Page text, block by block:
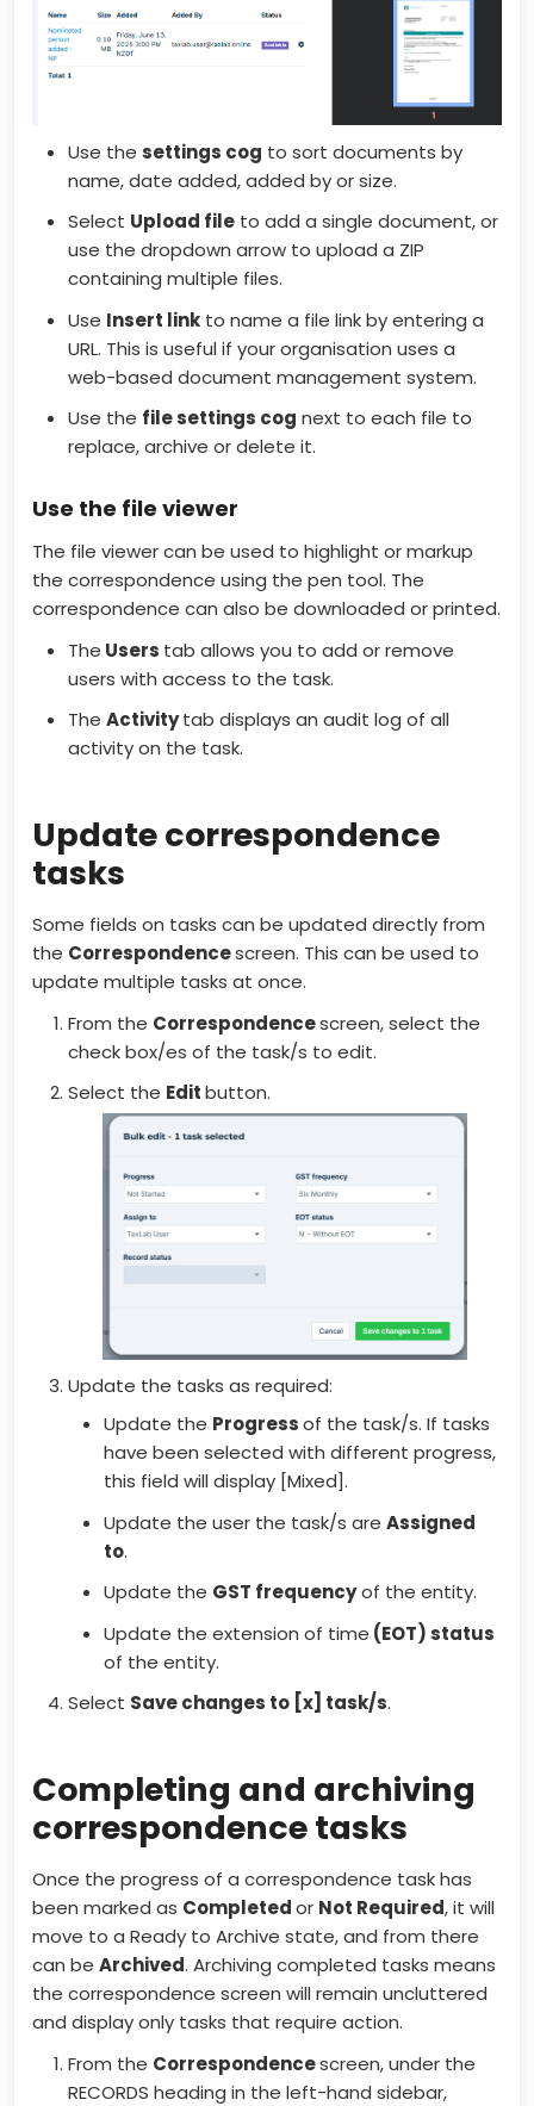
Use thesettings cog to sort documents by
name, date added, added by or size.
Select Upload file to add a single document, or
use the dropdown arrow to upload a ZIP
containing multiple files.
Use Insert link to name a file link by entering a
URL. This is useful if your organisation uses a
web-based document management system.
Use the filesettings cog next to each file to
replace, archive or delete it.
Use the file viewer
The file viewer can be used to highlight or markup
the correspondence using the pen tool. The
correspondence can also be downloaded or printed.
The Users tab allows you to add or remove
users with access to the task.
TheActivitytab displays an audit log of all
activity on the task.
Update correspondence
tasks
Some fields on tasks can be updated directly from
the Correspondencescreen. This can be used to
update multiple tasks at once.
From the Correspondencescreen, select the
check box/es of the task/s to edit.
Select the Editbutton.
Update the tasks as required:
Update the Progressof the task/s. If tasks
have been selected with different progress,
this field will display [Mixed].
Update the user the task/s areAssigned
to.
Update the GST frequencyof the entity.
Update the extension of time (EOT) status
of the entity.
Select Save changes to [x] task/s.
Completing and archiving
correspondence tasks
Once the progress of a correspondence task has
been marked as Completedor Not Required, it will
move to a Ready to Archive state, and from there
can beArchived. Archiving completed tasks means
the correspondence screen will remain uncluttered
and display only tasks that require action.
From the Correspondencescreen, under the
RECORDS heading in the left-hand sidebar,